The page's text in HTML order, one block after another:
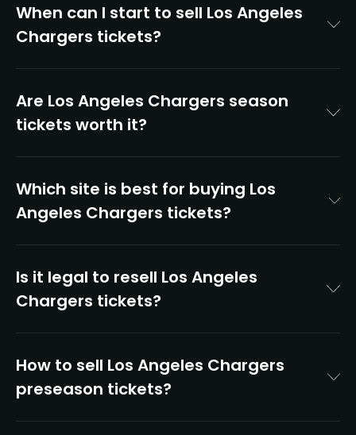
When can I start to sell Los Angeles
Chargers tickets?
Are Los Angeles Chargers season
tickets worth it?
Which site is best for buying Los
Angeles Chargers tickets?
Is it legal to resell Los Angeles
Chargers tickets?
How to sell Los Angeles Chargers
preseason tickets?